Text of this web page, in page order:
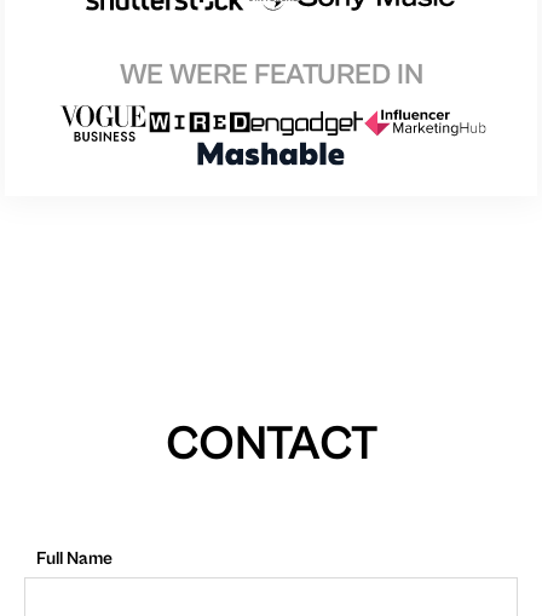
WE WERE FEATURED IN
CONTACT
Full Name